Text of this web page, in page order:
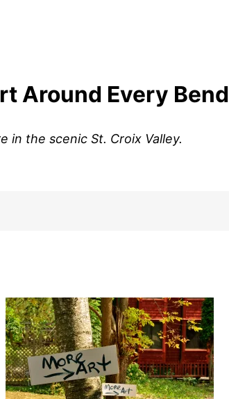
Around Every Bend
in the scenic St. Croix Valley.